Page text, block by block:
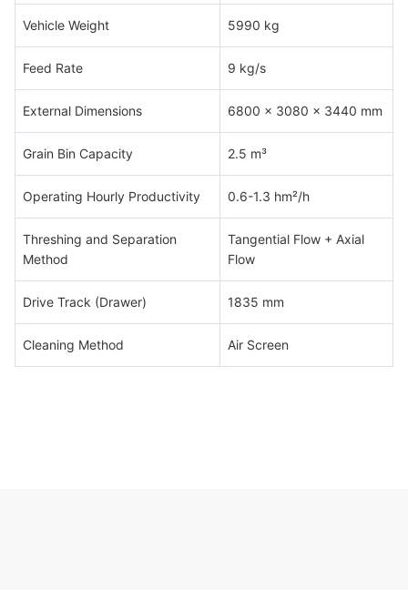
Vehicle Weight 5990 kg
Feed Rate 9 kg/s
External Dimensions 6800 x 3080 x 3440 mm
Grain Bin Capacity 2.5 m³
Operating Hourly Productivity 0.6-1.3 hm²/h
Threshing and Separation
Method
Tangential Flow + Axial
Flow
Drive Track (Drawer) 1835 mm
Cleaning Method Air Screen